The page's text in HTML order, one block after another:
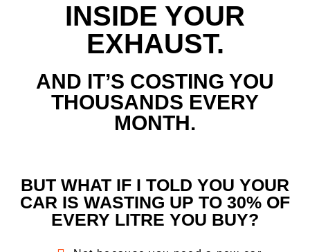
INSIDE YOUR
EXHAUST.
AND IT’S COSTING YOU
THOUSANDS EVERY
MONTH.
BUT WHAT IF I TOLD YOU YOUR
CAR IS WASTING UP TO 30% OF
EVERY LITRE YOU BUY?